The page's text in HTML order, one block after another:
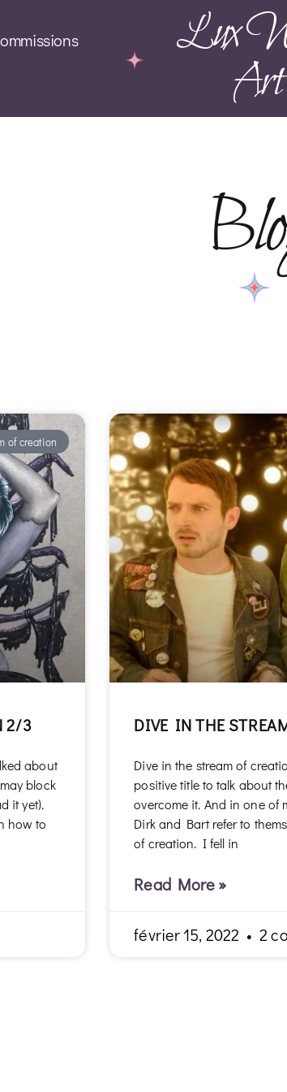
Lux
Art
of creation
2/3
about
block
it yet).
how to
DIVE IN THE
Dive in the stream of
positive title to talk about
overcome it. And in one of
Dirk and Bart refer to
of creation. I fell in
Read More »
février 15, 2022 2